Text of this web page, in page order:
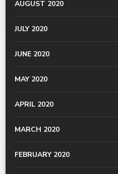
AUGUST 2020
JULY 2020
JUNE 2020
MAY 2020
APRIL 2020
MARCH 2020
FEBRUARY 2020